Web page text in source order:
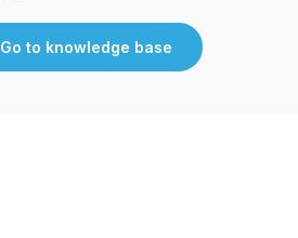
Go to knowledge base